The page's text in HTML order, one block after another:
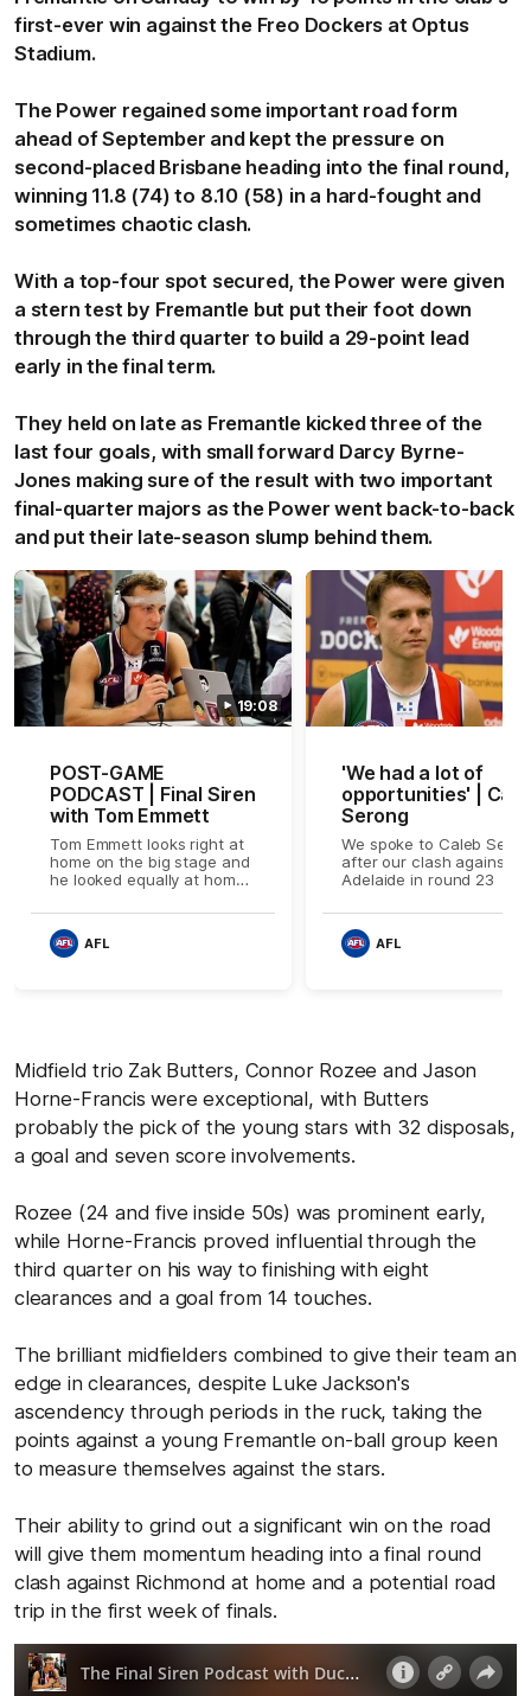
first-ever win against the Freo Dockers at Optus
Stadium.
The Power regained some important road form
ahead of September and kept the pressure on
second-placed Brisbane heading into the final round,
winning 11.8 (74) to 8.10 (58) in a hard-fought and
sometimes chaotic clash.
With a top-four spot secured, the Power were given
a stern test by Fremantle but put their foot down
through the third quarter to build a 29-point lead
early in the final term.
They held on late as Fremantle kicked three of the
last four goals, with small forward Darcy Byrne-
Jones making sure of the result with two important
final-quarter majors as the Power went back-to-back
and put their late-season slump behind them.
19:08
POST-GAME
PODCAST | Final Siren
with Tom Emmett
Tom Emmett looks right at
home on the big stage and
he looked equally at home
post-game show from
inside the rooms to take us
through his thrilling debut
AFL
'We had a lot of
opportunities' |
Serong
We spoke to Caleb
after our clash against
Adelaide in round 23
AFL
Midfield trio Zak Butters, Connor Rozee and Jason
Horne-Francis were exceptional, with Butters
probably the pick of the young stars with 32 disposals,
a goal and seven score involvements.
Rozee (24 and five inside 50s) was prominent early,
while Horne-Francis proved influential through the
third quarter on his way to finishing with eight
clearances and a goal from 14 touches.
The brilliant midfielders combined to give their team an
edge in clearances, despite Luke Jackson's
ascendency through periods in the ruck, taking the
points against a young Fremantle on-ball group keen
to measure themselves against the stars.
Their ability to grind out a significant win on the road
will give them momentum heading into a final round
clash against Richmond at home and a potential road
trip in the first week of finals.